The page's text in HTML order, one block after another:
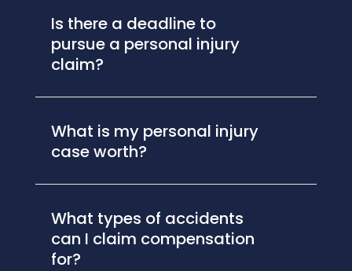
Is there a deadline to
pursue a personal injury
claim?
What is my personal injury
case worth?
What types of accidents
can I claim compensation
for?